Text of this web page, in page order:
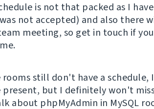
is not that packed as I
not accepted) and also there
meeting, so get in touch if
still don't have a schedule,
but I definitely won't
about phpMyAdmin in MySQL